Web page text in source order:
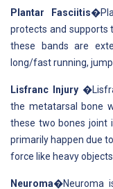
Plantar Fasciitis
protects and supports
these bands are
long/fast running,
Lisfranc Injury
the metatarsal bone
these two bones joint
primarily happen due
force like heavy
Neuroma�Neuroma